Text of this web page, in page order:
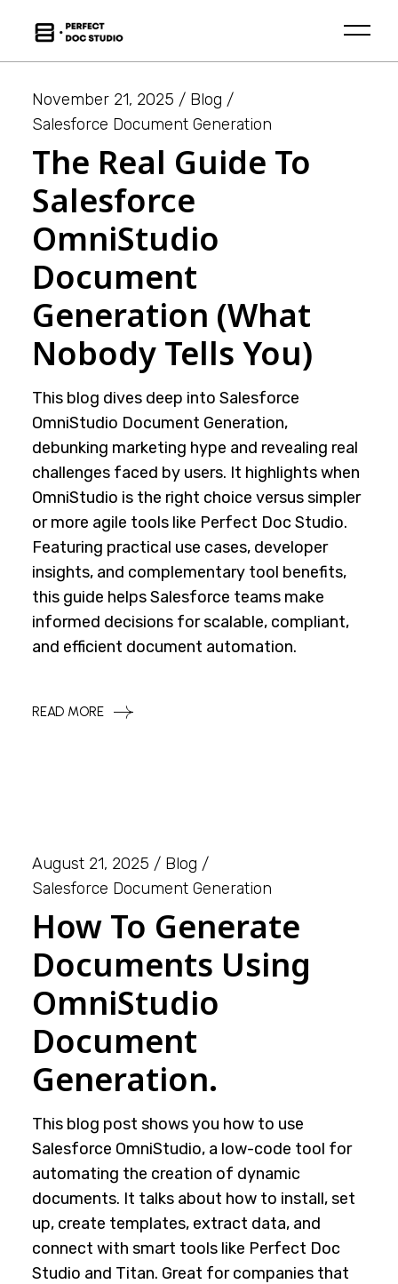
November 21, 2025
Blog
Salesforce Document Generation
The Real Guide To
Salesforce
OmniStudio
Document
Generation (What
Nobody Tells You)
This blog dives deep into Salesforce
OmniStudio Document Generation,
debunking marketing hype and revealing real
challenges faced by users. It highlights when
OmniStudio is the right choice versus simpler
or more agile tools like Perfect Doc Studio.
Featuring practical use cases, developer
insights, and complementary tool benefits,
this guide helps Salesforce teams make
informed decisions for scalable, compliant,
and efficient document automation.
READ MORE
August 21, 2025
Blog
Salesforce Document Generation
How To Generate
Documents Using
OmniStudio
Document
Generation.
This blog post shows you how to use
Salesforce OmniStudio, a low-code tool for
automating the creation of dynamic
documents. It talks about how to install, set
up, create templates, extract data, and
connect with smart tools like Perfect Doc
Studio and Titan. Great for companies that